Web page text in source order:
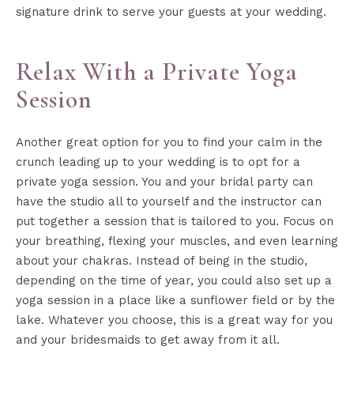
signature drink to serve your guests at your wedding.
Relax With a Private Yoga
Session
Another great option for you to find your calm in the
crunch leading up to your wedding is to opt for a
private yoga session. You and your bridal party can
have the studio all to yourself and the instructor can
put together a session that is tailored to you. Focus on
your breathing, flexing your muscles, and even learning
about your chakras. Instead of being in the studio,
depending on the time of year, you could also set up a
yoga session in a place like a sunflower field or by the
lake. Whatever you choose, this is a great way for you
and your bridesmaids to get away from it all.